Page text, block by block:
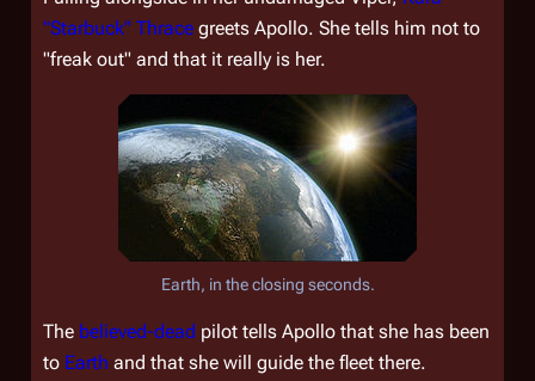
"Starbuck" Thrace greets Apollo. She tells him not to
"freak out" and that it really is her.
Earth, in the closing seconds.
The believed-dead pilot tells Apollo that she has been
to Earth and that she will guide the fleet there.